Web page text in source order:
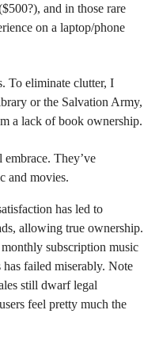
and in those rare
on a laptop/phone
To eliminate clutter, I
or the Salvation Army,
a lack of book ownership.
They’ve
and movies.
has led to
allowing true ownership.
subscription music
failed miserably. Note
still dwarf legal
feel pretty much the